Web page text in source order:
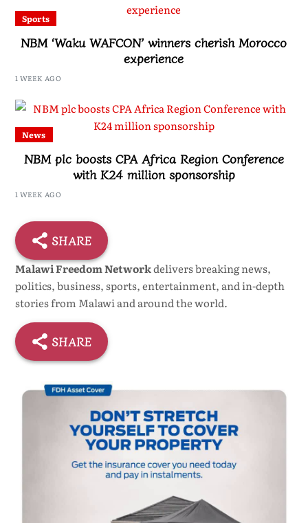
Sports
NBM ‘Waku WAFCON’ winners cherish Morocco
experience
1 WEEK AGO
News
NBM plc boosts CPA Africa Region Conference
with K24 million sponsorship
1 WEEK AGO
SHARE
Malawi Freedom Networkdelivers breaking news,
politics, business, sports, entertainment, and in-depth
stories from Malawi and around the world.
SHARE